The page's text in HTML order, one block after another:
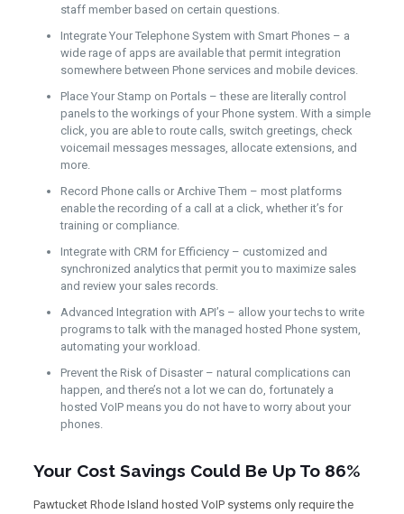
staff member based on certain questions.
Integrate Your Telephone System with Smart Phones – a
wide rage of apps are available that permit integration
somewhere between Phone services and mobile devices.
Place Your Stamp on Portals – these are literally control
panels to the workings of your Phone system. With a simple
click, you are able to route calls, switch greetings, check
voicemail messages messages, allocate extensions, and
more.
Record Phone calls or Archive Them – most platforms
enable the recording of a call at a click, whether it’s for
training or compliance.
Integrate with CRM for Efficiency – customized and
synchronized analytics that permit you to maximize sales
and review your sales records.
Advanced Integration with API’s – allow your techs to write
programs to talk with the managed hosted Phone system,
automating your workload.
Prevent the Risk of Disaster – natural complications can
happen, and there’s not a lot we can do, fortunately a
hosted VoIP means you do not have to worry about your
phones.
Your Cost Savings Could Be Up To 86%
Pawtucket Rhode Island hosted VoIP systems only require the